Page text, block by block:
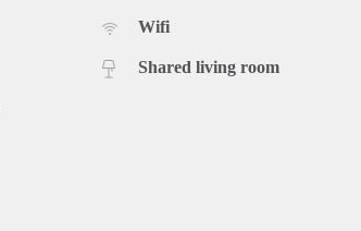
Wifi
Shared living room